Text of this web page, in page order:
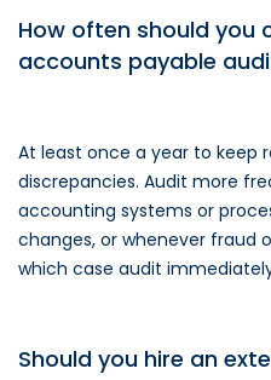
How often should you
accounts payable
At least once a year to keep
discrepancies. Audit more
accounting systems or
changes, or whenever fraud
which case audit
Should you hire an